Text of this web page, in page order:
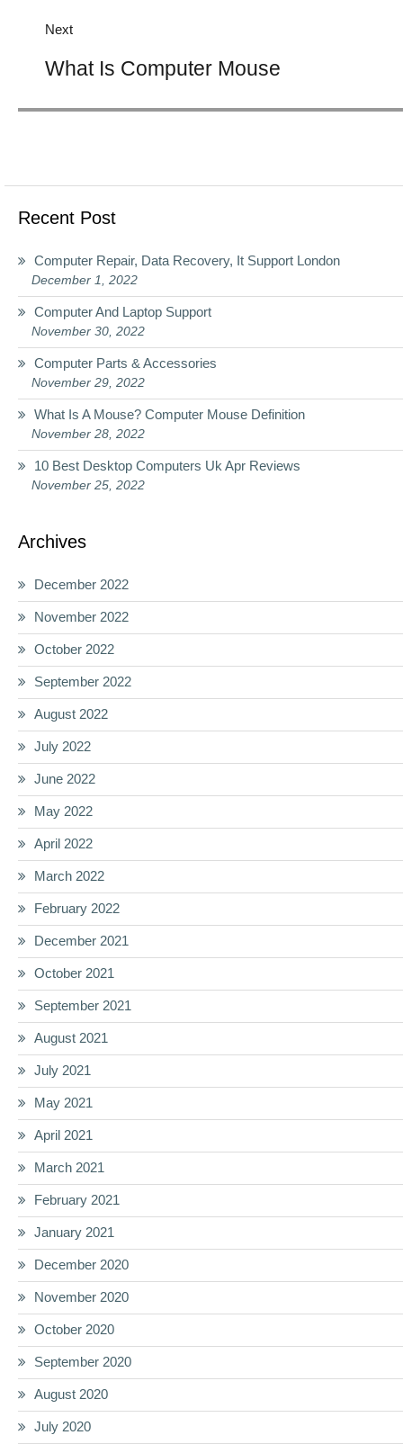
Next
post:
What Is Computer Mouse
Recent Post
Computer Repair, Data Recovery, It Support London
December 1, 2022
Computer And Laptop Support
November 30, 2022
Computer Parts & Accessories
November 29, 2022
What Is A Mouse? Computer Mouse Definition
November 28, 2022
10 Best Desktop Computers Uk Apr Reviews
November 25, 2022
Archives
December 2022
November 2022
October 2022
September 2022
August 2022
July 2022
June 2022
May 2022
April 2022
March 2022
February 2022
December 2021
October 2021
September 2021
August 2021
July 2021
May 2021
April 2021
March 2021
February 2021
January 2021
December 2020
November 2020
October 2020
September 2020
August 2020
July 2020